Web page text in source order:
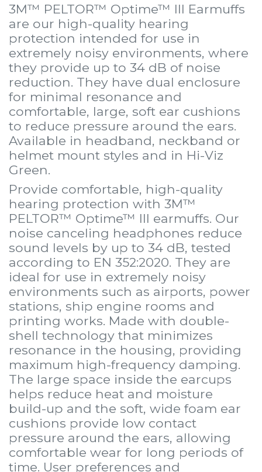
3M™ PELTOR™ Optime™ III Earmuffs
are our high-quality hearing
protection intended for use in
extremely noisy environments, where
they provide up to 34 dB of noise
reduction. They have dual enclosure
for minimal resonance and
comfortable, large, soft ear cushions
to reduce pressure around the ears.
Available in headband, neckband or
helmet mount styles and in Hi-Viz
Green.
Provide comfortable, high-quality
hearing protection with 3M™
PELTOR™ Optime™ III earmuffs. Our
noise canceling headphones reduce
sound levels by up to 34 dB, tested
according to EN 352:2020. They are
ideal for use in extremely noisy
environments such as airports, power
stations, ship engine rooms and
printing works. Made with double-
shell technology that minimizes
resonance in the housing, providing
maximum high-frequency damping.
The large space inside the earcups
helps reduce heat and moisture
build-up and the soft, wide foam ear
cushions provide low contact
pressure around the ears, allowing
comfortable wear for long periods of
time. User preferences and